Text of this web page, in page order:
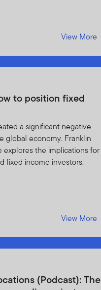
View More
to position fixed
a significant negative
global economy. Franklin
the implications for
fixed income investors.
View More
(Podcast): The
Funds
this
learn of
of the
to